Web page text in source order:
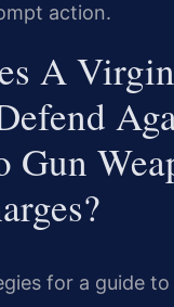
action.
A
Gun
for a guide